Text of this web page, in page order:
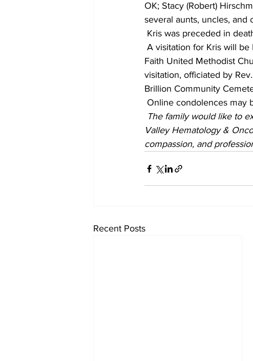
OK; Stacy (Robert)
several aunts, uncles, and
Kris was preceded in
A visitation for Kris will be
Faith United Methodist
visitation, officiated by
Brillion Community
Online condolences may
The family would like to
Valley Hematology &
compassion, and
Recent Posts